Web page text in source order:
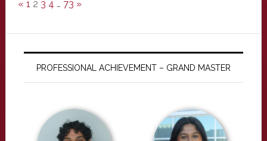
« 1 2 3 4 … 73 »
PROFESSIONAL ACHIEVEMENT – GRAND MASTER